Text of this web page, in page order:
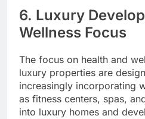
6. Luxury
Wellness Focus
The focus on health and
luxury properties are
increasingly incorporating
as fitness centers, spas,
into luxury homes and